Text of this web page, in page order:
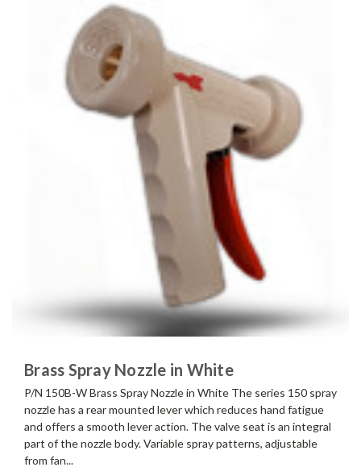
Brass Spray Nozzle in White
P/N 150B-W Brass Spray Nozzle in White The series 150 spray
nozzle has a rear mounted lever which reduces hand fatigue
and offers a smooth lever action. The valve seat is an integral
part of the nozzle body. Variable spray patterns, adjustable
from fan...